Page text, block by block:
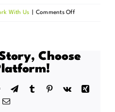
With Us Comments Offon
allow
flexible
Choose
WhatsApp
TelegramTumblr Pinterest
Vk
Xing
Email